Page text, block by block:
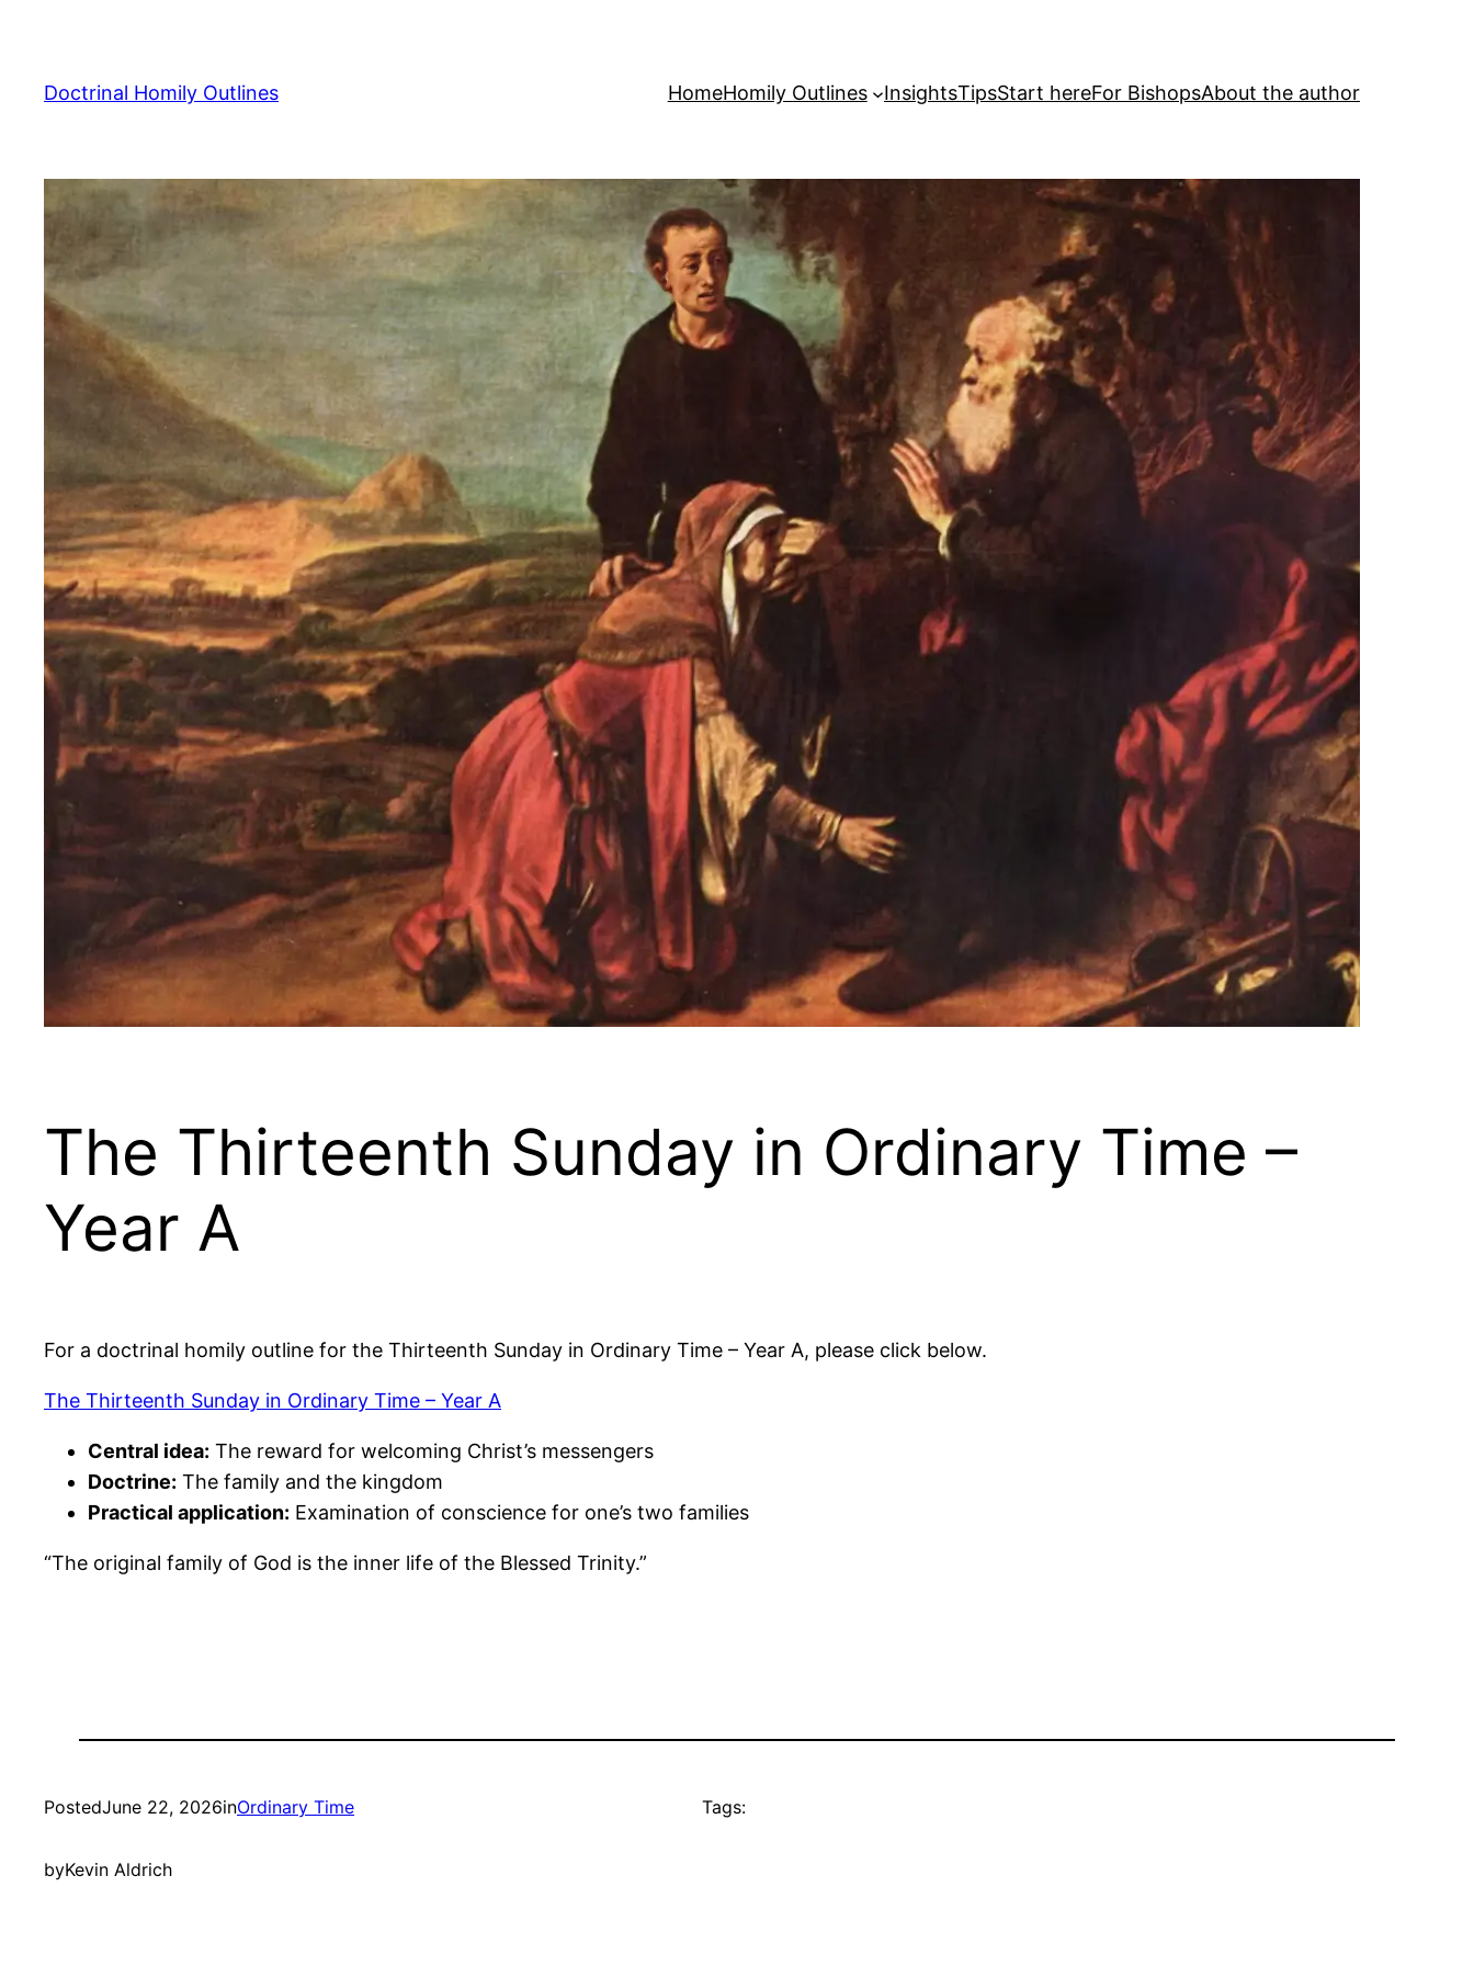
content
Doctrinal Homily Outlines HomeHomily Outlines InsightsTipsStart hereFor BishopsAbout the author
The Thirteenth Sunday in Ordinary Time –
Year A
For a doctrinal homily outline for the Thirteenth Sunday in Ordinary Time – Year A, please click below.
The Thirteenth Sunday in Ordinary Time – Year A
Central idea: The reward for welcoming Christ’s messengers
Doctrine: The family and the kingdom
Practical application: Examination of conscience for one’s two families
“The original family of God is the inner life of the Blessed Trinity.”
PostedJune 22, 2026inOrdinary Time
byKevin Aldrich
Tags: